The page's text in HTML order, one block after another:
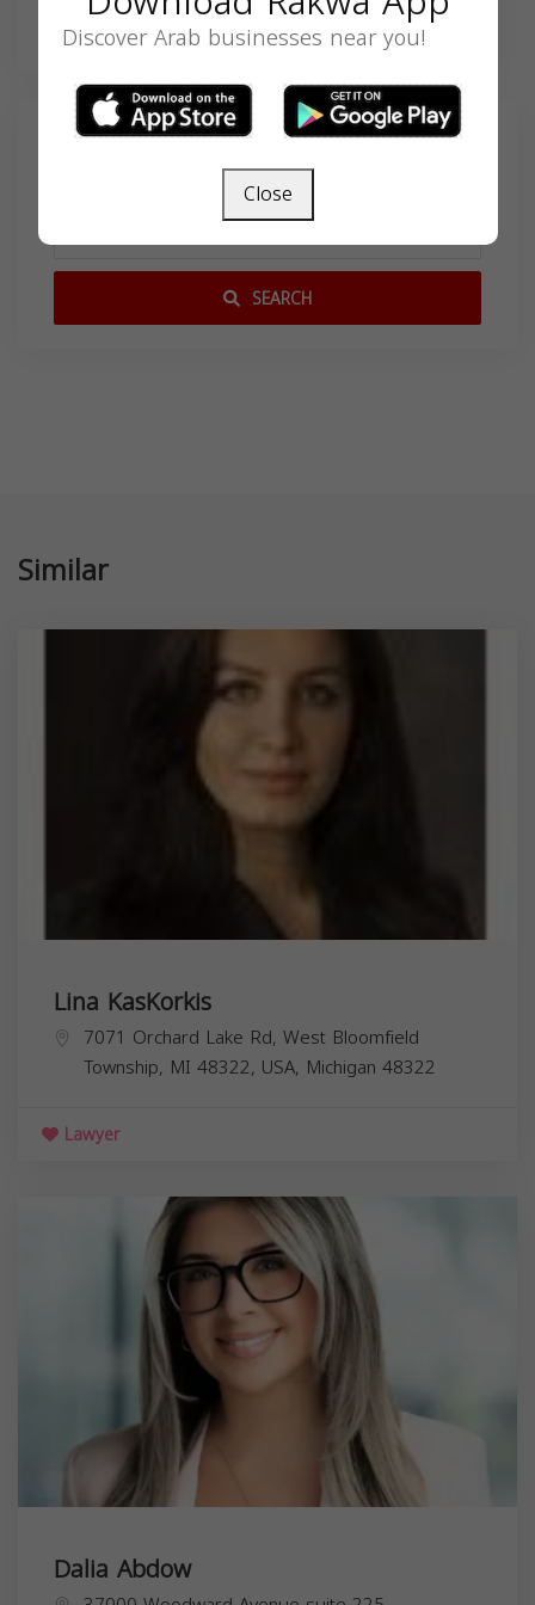
Search
SEARCH
Similar
Lina KasKorkis
7071 Orchard Lake Rd, West Bloomfield
Township, MI 48322, USA, Michigan 48322
Lawyer
Dalia Abdow
Discover Arab businesses near you!
Close